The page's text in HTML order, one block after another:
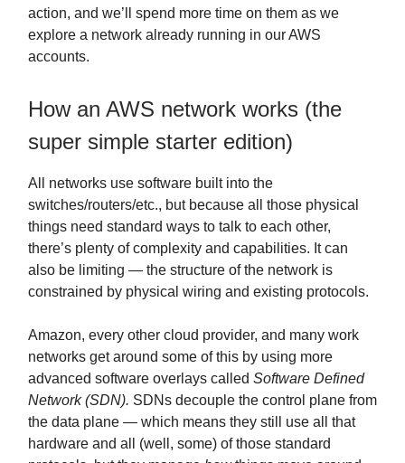
action, and we’ll spend more time on them as we
explore a network already running in our AWS
accounts.
How an AWS network works (the
super simple starter edition)
All networks use software built into the
switches/routers/etc., but because all those physical
things need standard ways to talk to each other,
there’s plenty of complexity and capabilities. It can
also be limiting — the structure of the network is
constrained by physical wiring and existing protocols.
Amazon, every other cloud provider, and many work
networks get around some of this by using more
advanced software overlays called Software Defined
Network (SDN). SDNs decouple the control plane from
the data plane — which means they still use all that
hardware and all (well, some) of those standard